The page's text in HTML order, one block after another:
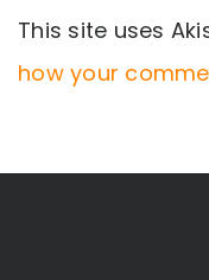
This site uses
how your